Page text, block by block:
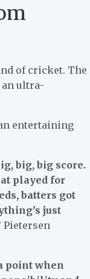
of cricket. The
an ultra-
entertaining
big, big score.
played for
batters got
just
Pietersen
point when